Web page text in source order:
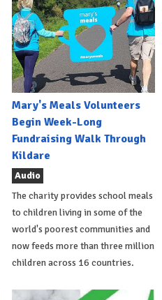
Mary's Meals Volunteers
Begin Week-Long
Fundraising Walk Through
Kildare
Audio
The charity provides school meals
to children living in some of the
world's poorest communities and
now feeds more than three million
children across 16 countries.